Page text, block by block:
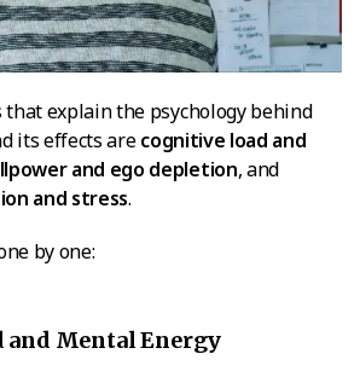
that explain the psychology behind
its effects arecognitive load and
and ego depletion, and
and stress.
by one:
and Mental Energy